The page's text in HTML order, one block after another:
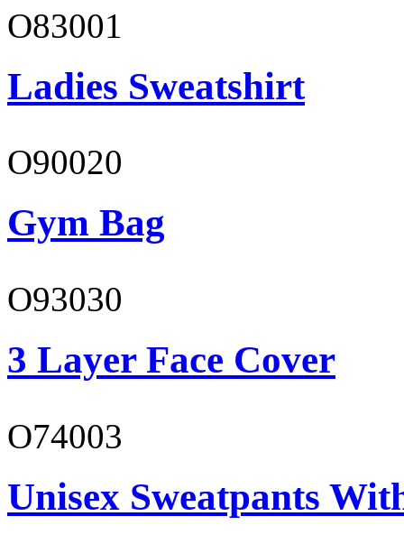
O83001
Ladies Sweatshirt
O90020
Gym Bag
O93030
3 Layer Face Cover
O74003
Unisex Sweatpants